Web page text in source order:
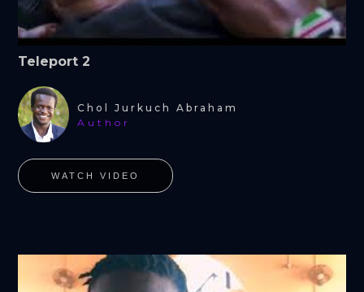
Teleport 2
Chol Jurkuch Abraham
Author
WATCH VIDEO